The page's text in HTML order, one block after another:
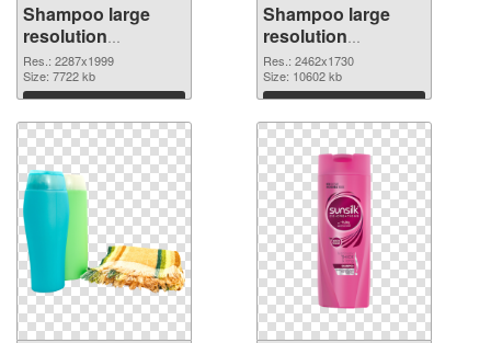
Shampoo large
resolution
2287x1999 PNG
picture
Res.: 2287x1999
Size: 7722 kb
Download
Shampoo large
resolution
2462x1730 PNG
cutout
Res.: 2462x1730
Size: 10602 kb
Download